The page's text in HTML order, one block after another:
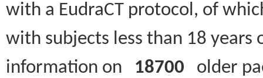
with a EudraCT protocol, of
with subjects less than 18
information on 18700 older